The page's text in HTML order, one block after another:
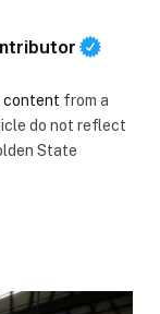
content from a
do not reflect
State